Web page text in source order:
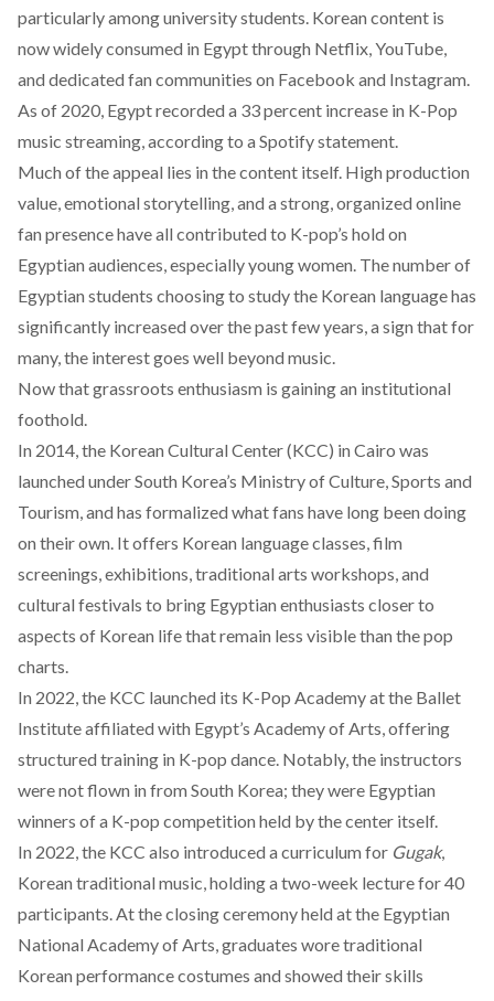
particularly among university students. Korean content is
now widelyconsumed in Egypt through Netflix, YouTube,
and dedicated fan communities on Facebook and Instagram.
As of 2020, Egypt recorded a 33 percent increase in K-Pop
music streaming,accordingto a Spotify statement.
Much of the appeal lies in the content itself. High production
value, emotional storytelling, and a strong, organized online
fan presence have all contributed to K-pop’s hold on
Egyptian audiences, especially young women. The number of
Egyptian students choosing to study the Korean language has
significantly increased over the past few years, a sign that for
many, the interest goes well beyond music.
Now that grassroots enthusiasm is gaining an institutional
foothold.
In 2014, the Korean Cultural Center (KCC) in Cairo was
launched under South Korea’s Ministry of Culture, Sports and
Tourism, and has formalized what fans have long been doing
on their own. Itoffers Korean language classes, film
screenings, exhibitions, traditional arts workshops, and
cultural festivals to bring Egyptian enthusiasts closer to
aspects of Korean life that remain less visible than the pop
charts.
In 2022, the KCC launched its K-Pop Academy at the Ballet
Institute affiliated with Egypt’s Academy of Arts, offering
structured training in K-pop dance. Notably, the instructors
were not flown in from South Korea; they were Egyptian
winners of a K-pop competition held by the center itself.
In 2022, the KCC also introduced a curriculum for Gugak,
Korean traditional music, holding a two-week lecture for 40
participants. At the closing ceremony held at the Egyptian
National Academy of Arts, graduates woretraditional
Korean performance costumes and showed their skills